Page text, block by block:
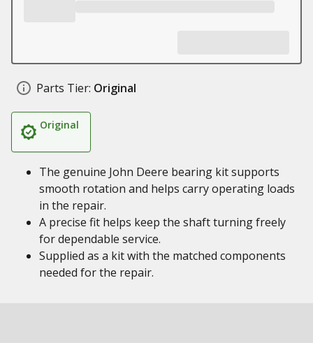
Parts Tier: Original
Original
The genuine John Deere bearing kit supports
smooth rotation and helps carry operating loads
in the repair.
A precise fit helps keep the shaft turning freely
for dependable service.
Supplied as a kit with the matched components
needed for the repair.